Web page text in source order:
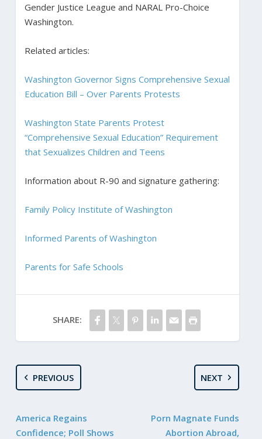
Gender Justice League and NARAL Pro-Choice
Washington.
Related articles:
Washington Governor Signs Comprehensive Sexual
Education Bill – Over Parents Protests
Washington State Parents Protest
“Comprehensive Sexual Education” Requirement
that Sexualizes Children and Teens
Information about R-90 and signature gathering:
Family Policy Institute of Washington
Informed Parents of Washington
Parents for Safe Schools
SHARE:
PREVIOUS
America Regains
Confidence; Poll Shows
NEXT
Porn Magnate Funds
Abortion Abroad,